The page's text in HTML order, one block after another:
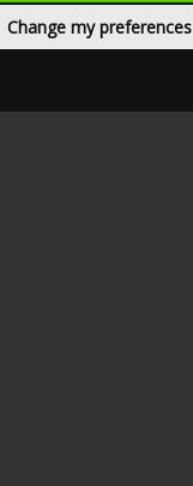
Change my preferences